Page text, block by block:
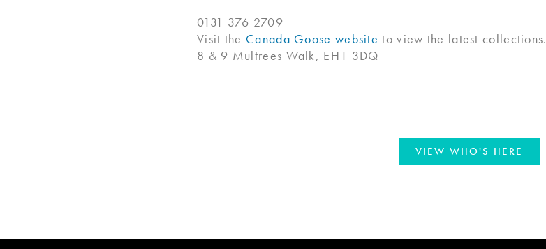
0131 376 2709
Visit the Canada Goose website to view the latest collections.
8 & 9 Multrees Walk, EH1 3DQ
VIEW WHO'S HERE